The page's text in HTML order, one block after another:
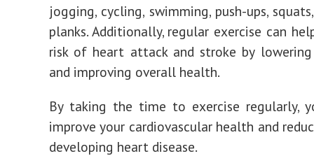
jogging, cycling, swimming, push-ups,
planks. Additionally, regular exercise can
risk of heart attack and stroke by
and improving overall health.
By taking the time to exercise regularly,
improve your cardiovascular health and
developing heart disease.